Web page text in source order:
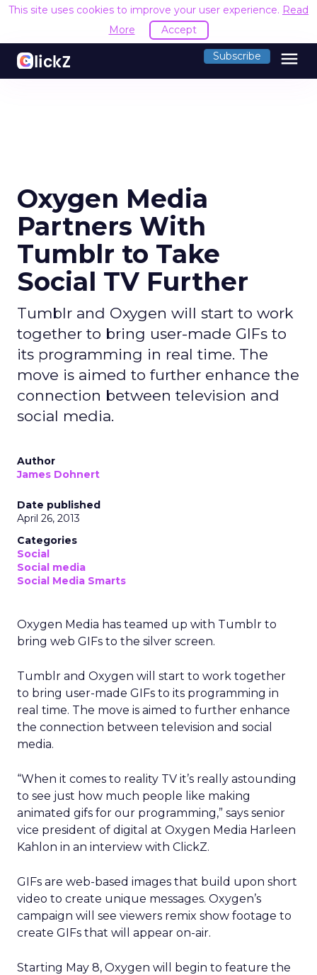
This site uses cookies to improve your user experience. Read
More
Accept
Subscribe menu
Oxygen Media
Partners With
Tumblr to Take
Social TV Further
Tumblr and Oxygen will start to work
together to bring user-made GIFs to
its programming in real time. The
move is aimed to further enhance the
connection between television and
social media.
Author
James Dohnert
Date published
April 26, 2013
Categories
Social
Social media
Social Media Smarts
Oxygen Media has teamed up with Tumblr to
bring web GIFs to the silver screen.
Tumblr and Oxygen will start to work together
to bring user-made GIFs to its programming in
real time. The move is aimed to further enhance
the connection between television and social
media.
“When it comes to reality TV it’s really astounding
to see just how much people like making
animated gifs for our programming,” says senior
vice president of digital at Oxygen Media Harleen
Kahlon in an interview with ClickZ.
GIFs are web-based images that build upon short
video to create unique messages. Oxygen’s
campaign will see viewers remix show footage to
create GIFs that will appear on-air.
Starting May 8, Oxygen will begin to feature the